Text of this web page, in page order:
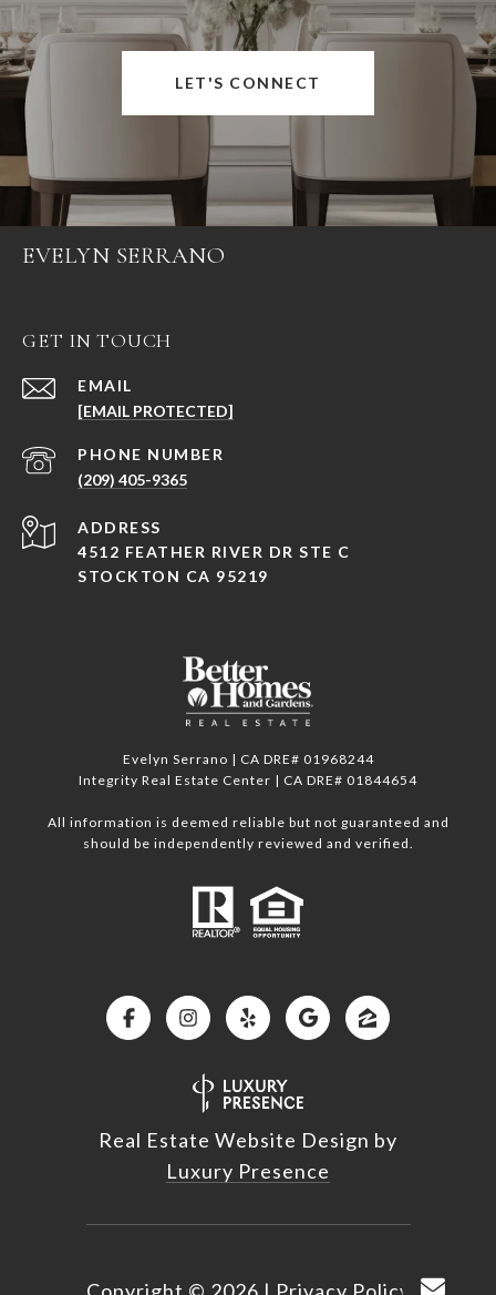
LET'S CONNECT
EVELYN SERRANO
GET IN TOUCH
EMAIL
[EMAIL PROTECTED]
PHONE NUMBER
(209) 405-9365
ADDRESS
4512 FEATHER RIVER DR STE C
STOCKTON CA 95219
Evelyn Serrano | CA DRE# 01968244
Integrity Real Estate Center | CA DRE# 01844654
All information is deemed reliable but not guaranteed and
should be independently reviewed and verified.
Real Estate Website Design by
Luxury Presence